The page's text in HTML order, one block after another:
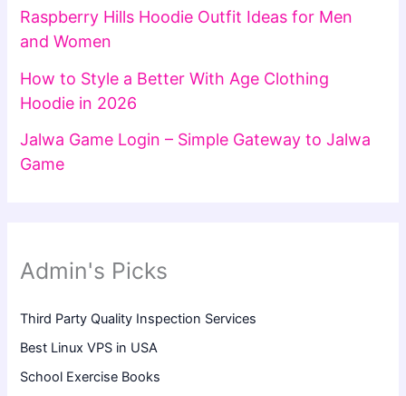
Raspberry Hills Hoodie Outfit Ideas for Men
and Women
How to Style a Better With Age Clothing
Hoodie in 2026
Jalwa Game Login – Simple Gateway to Jalwa
Game
Admin's Picks
Third Party Quality Inspection Services
Best Linux VPS in USA
School Exercise Books